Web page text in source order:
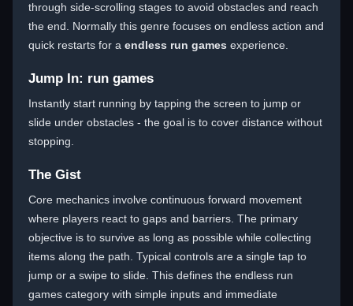
through side-scrolling stages to avoid obstacles and reach
the end. Normally this genre focuses on endless action and
quick restarts for a endless run games experience.
Jump In: run games
Instantly start running by tapping the screen to jump or
slide under obstacles - the goal is to cover distance without
stopping.
The Gist
Core mechanics involve continuous forward movement
where players react to gaps and barriers. The primary
objective is to survive as long as possible while collecting
items along the path. Typical controls are a single tap to
jump or a swipe to slide. This defines the endless run
games category with simple inputs and immediate